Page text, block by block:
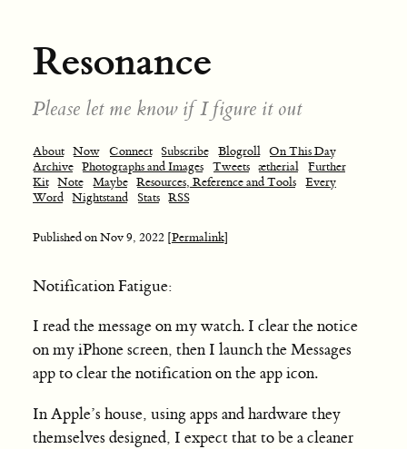
Resonance
Please let me know if I figure it out
About Now Connect Subscribe Blogroll On This Day
Archive Photographs and Images Tweets ætherial Further
Kit Note Maybe Resources, Reference and Tools Every
Word Nightstand Stats RSS
Published onNov 9, 2022 [Permalink]
Notification Fatigue:
I read the message on my watch. I clear the notice
on my iPhone screen, then I launch the Messages
app to clear the notification on the app icon.
In Apple’s house, using apps and hardware they
themselves designed, I expect that to be a cleaner